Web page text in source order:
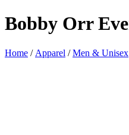
Bobby Orr
Home / Apparel /Men & Unisex